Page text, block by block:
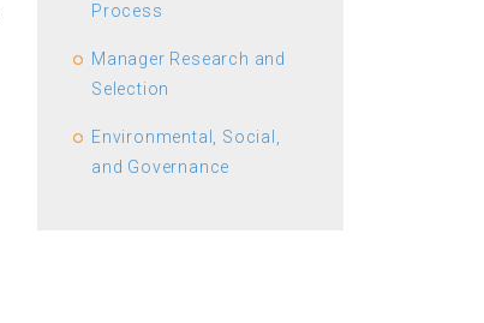
Process
Manager Research and
Selection
Environmental, Social,
and Governance